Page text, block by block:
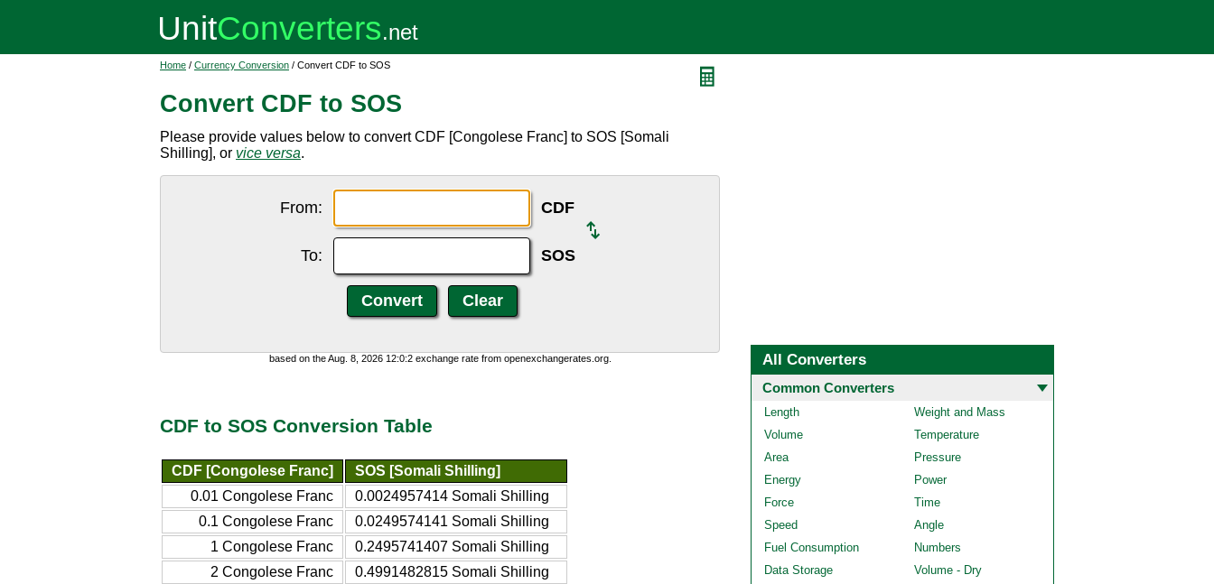
Home / Currency Conversion / Convert CDF to SOS
Convert CDF to SOS
Please provide values below to convert CDF [Congolese Franc] to SOS [Somali
Shilling], or vice versa.
From: CDF
To: SOS
based on the Aug. 8, 2026 12:0:2 exchange rate from openexchangerates.org.
CDF to SOS Conversion Table
CDF [Congolese Franc]
SOS [Somali Shilling]
0.01 Congolese Franc
0.0024957414 Somali Shilling
0.1 Congolese Franc
0.0249574141 Somali Shilling
1 Congolese Franc
0.2495741407 Somali Shilling
2 Congolese Franc
0.4991482815 Somali Shilling
All Converters
Common Converters
Length
Weight and Mass
Volume
Temperature
Area
Pressure
Energy
Power
Force
Time
Speed
Angle
Fuel Consumption
Numbers
Data Storage
Volume - Dry